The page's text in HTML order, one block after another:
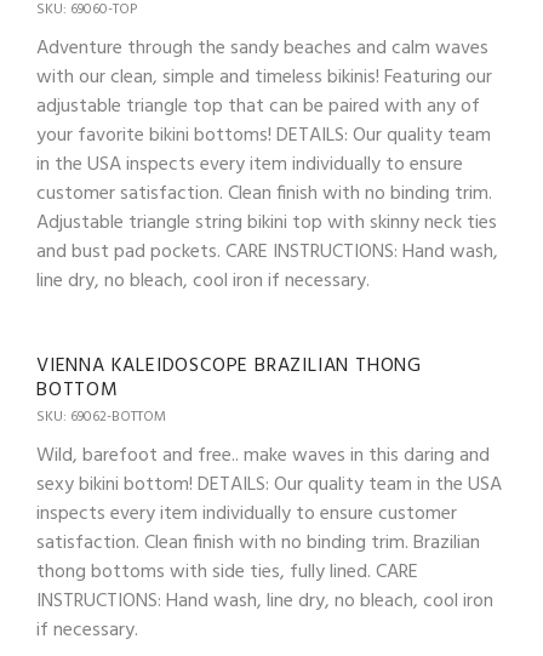
SKU: 69060-TOP
Adventure through the sandy beaches and calm waves
with our clean, simple and timeless bikinis! Featuring our
adjustable triangle top that can be paired with any of
your favorite bikini bottoms! DETAILS: Our quality team
in the USA inspects every item individually to ensure
customer satisfaction. Clean finish with no binding trim.
Adjustable triangle string bikini top with skinny neck ties
and bust pad pockets. CARE INSTRUCTIONS: Hand wash,
line dry, no bleach, cool iron if necessary.
VIENNA KALEIDOSCOPE BRAZILIAN THONG
BOTTOM
SKU: 69062-BOTTOM
Wild, barefoot and free.. make waves in this daring and
sexy bikini bottom! DETAILS: Our quality team in the USA
inspects every item individually to ensure customer
satisfaction. Clean finish with no binding trim. Brazilian
thong bottoms with side ties, fully lined. CARE
INSTRUCTIONS: Hand wash, line dry, no bleach, cool iron
if necessary.